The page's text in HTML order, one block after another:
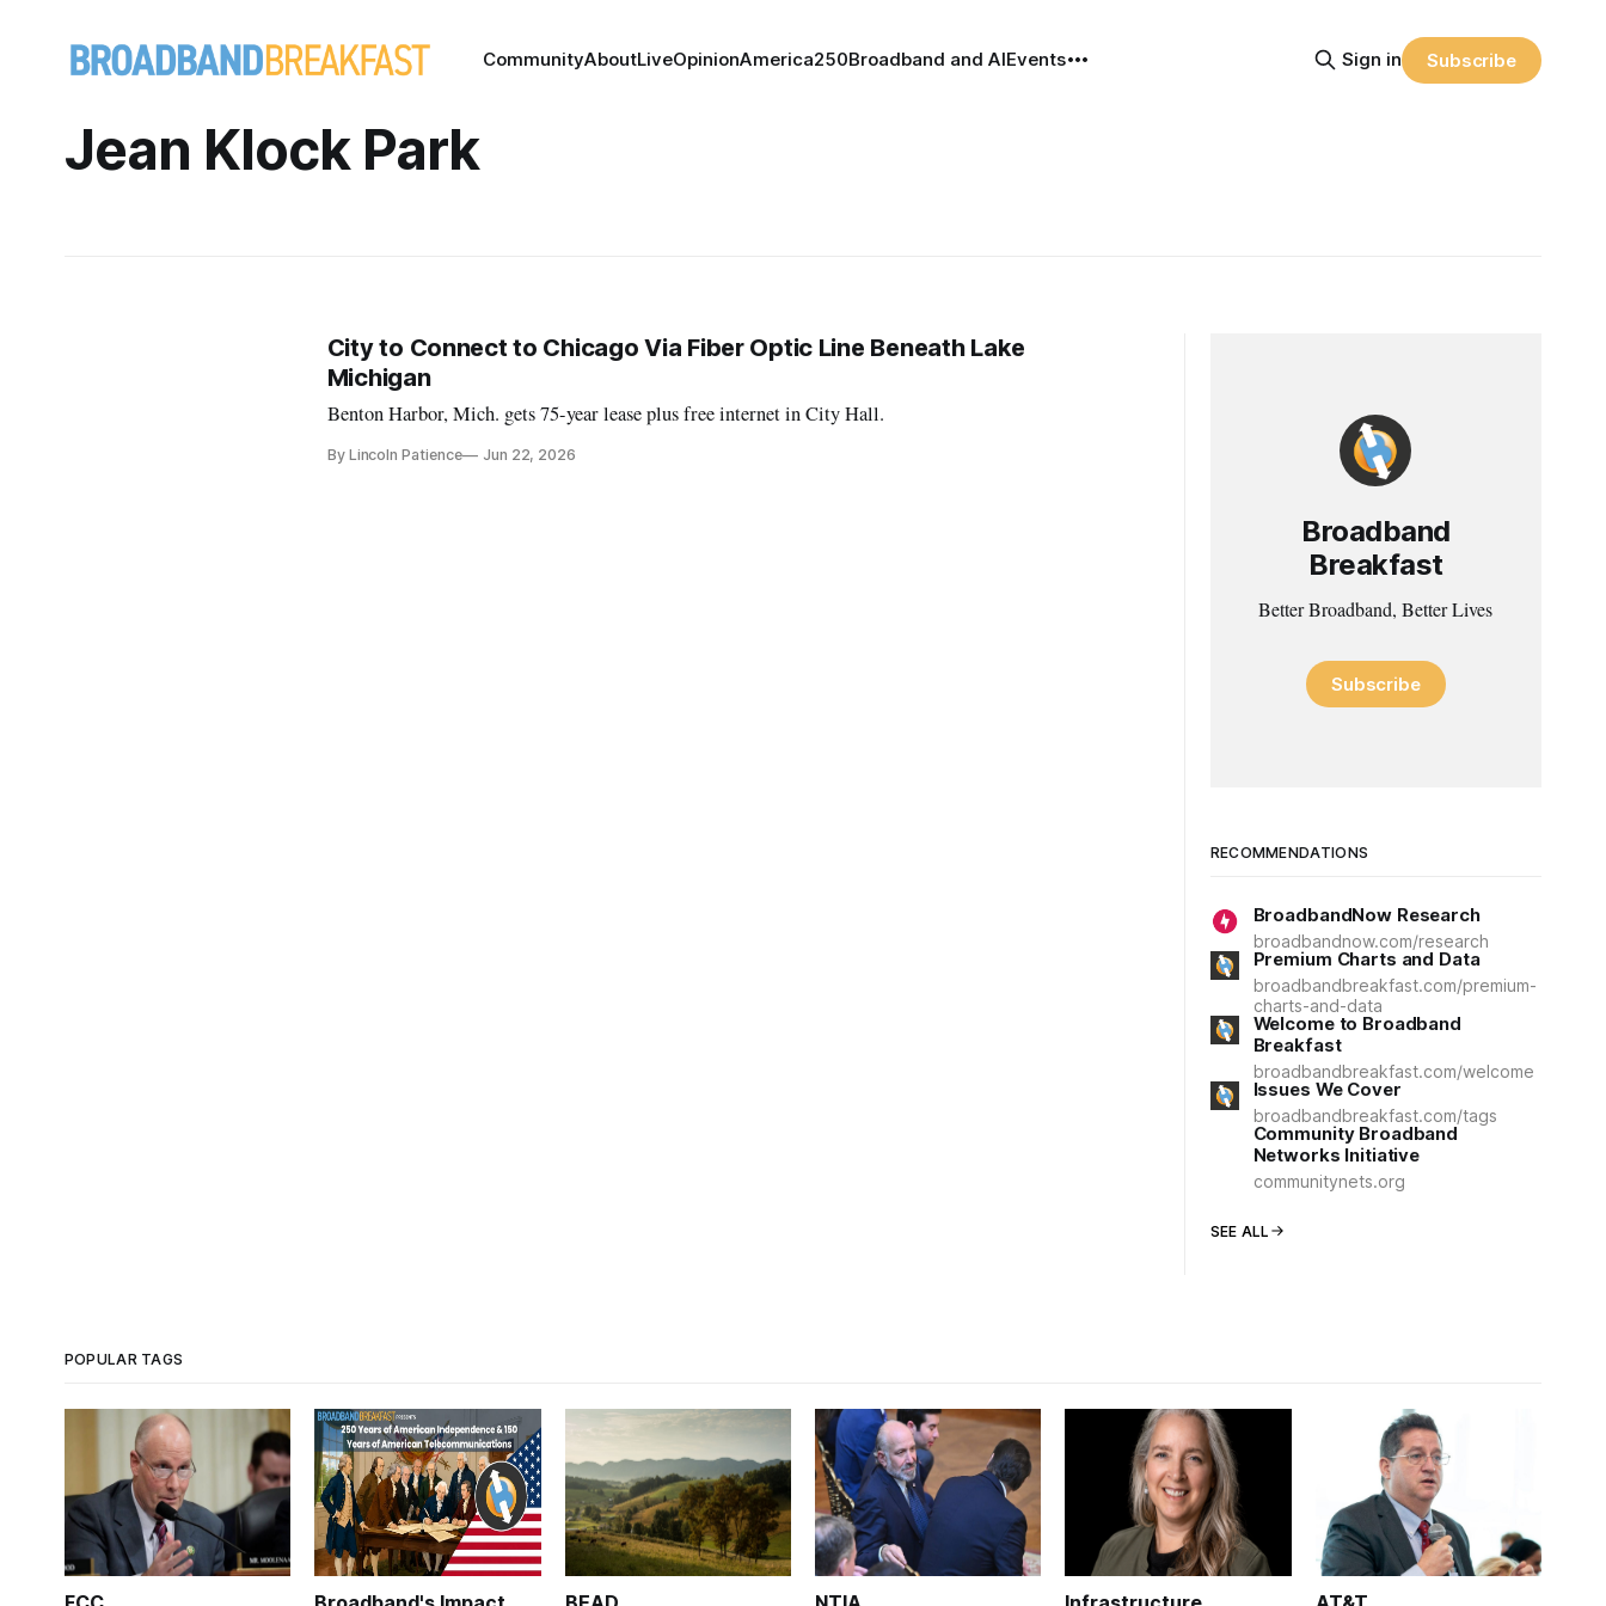
CommunityAboutLiveOpinionAmerica250Broadband and AIEvents Sign in Subscribe
Jean Klock Park
City to Connect to Chicago Via Fiber Optic Line Beneath Lake
Michigan
Benton Harbor, Mich. gets 75-year lease plus free internet in City Hall.
By Lincoln Patience Jun 22, 2026
Broadband
Breakfast
Better Broadband, Better Lives
Subscribe
RECOMMENDATIONS
BroadbandNow Research
broadbandnow.com/research
Premium Charts and Data
broadbandbreakfast.com/premium-
charts-and-data
Welcome to Broadband
Breakfast
broadbandbreakfast.com/welcome
Issues We Cover
broadbandbreakfast.com/tags
Community Broadband
Networks Initiative
communitynets.org
SEE ALL
POPULAR TAGS